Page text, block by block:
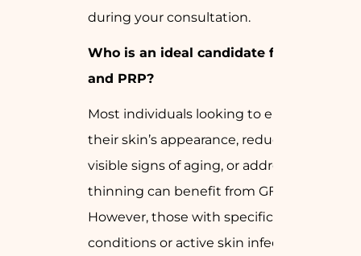
during your consultation.
Who is an ideal candidate for GFC
and PRP?
Most individuals looking to enhance
their skin’s appearance, reduce the
visible signs of aging, or address hair
thinning can benefit from GFC and PRP.
However, those with specific medical
conditions or active skin infections